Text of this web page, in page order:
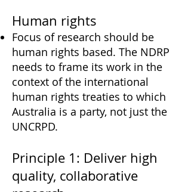
Human rights
Focus of research should be
human rights based. The NDRP
needs to frame its work in the
context of the international
human rights treaties to which
Australia is a party, not just the
UNCRPD.
Principle 1: Deliver high
quality, collaborative